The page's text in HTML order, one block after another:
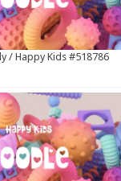
/ Happy Kids #518786